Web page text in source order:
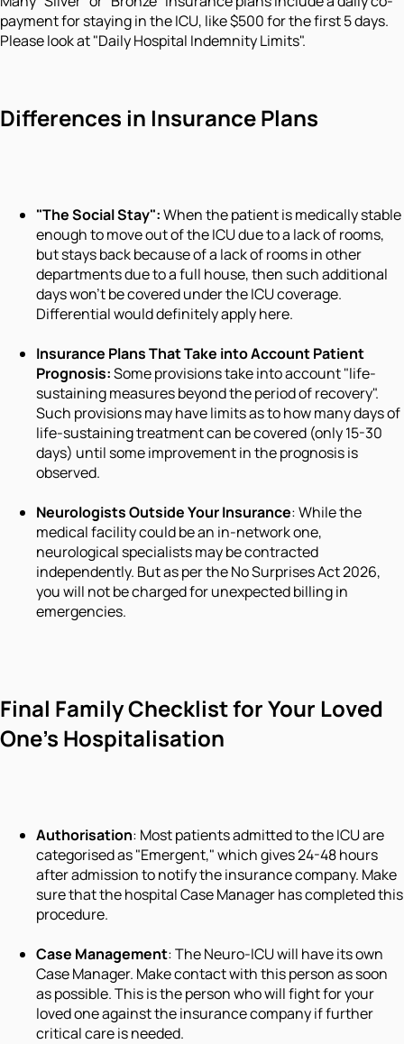
payment for staying in the ICU, like $500 for the first 5 days.
Please look at "Daily Hospital Indemnity Limits".
Differences in Insurance Plans
"The Social Stay":When the patient is medically stable
enough to move out of the ICU due to a lack of rooms,
but stays back because of a lack of rooms in other
departments due to a full house, then such additional
days won't be covered under the ICU coverage.
Differential would definitely apply here.
Insurance Plans That Take into Account Patient
Prognosis:Some provisions take into account "life-
sustaining measures beyond the period of recovery".
Such provisions may have limits as to how many days of
life-sustaining treatment can be covered (only 15-30
days) until some improvement in the prognosis is
observed.
Neurologists Outside Your Insurance: While the
medical facility could be an in-network one,
neurological specialists may be contracted
independently. But as per the No Surprises Act 2026,
you will not be charged for unexpected billing in
emergencies.
Final Family Checklist for Your Loved
One's Hospitalisation
Authorisation: Most patients admitted to the ICU are
categorised as "Emergent," which gives 24-48 hours
after admission to notify the insurance company. Make
sure that the hospital Case Manager has completed this
procedure.
Case Management: The Neuro-ICU will have its own
Case Manager. Make contact with this person as soon
as possible. This is the person who will fight for your
loved one against the insurance company if further
critical care is needed.